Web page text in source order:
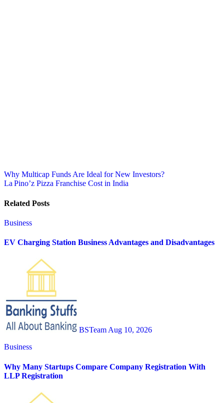
Post
navigation
Why Multicap Funds Are Ideal for New Investors?
La Pino’z Pizza Franchise Cost in India
Related Posts
Business
EV Charging Station Business Advantages and Disadvantages
BSTeamAug 10, 2026
Business
Why Many Startups Compare Company Registration With
LLP Registration